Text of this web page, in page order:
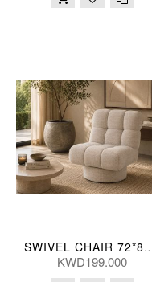
SWIVEL CHAIR
KWD199.000